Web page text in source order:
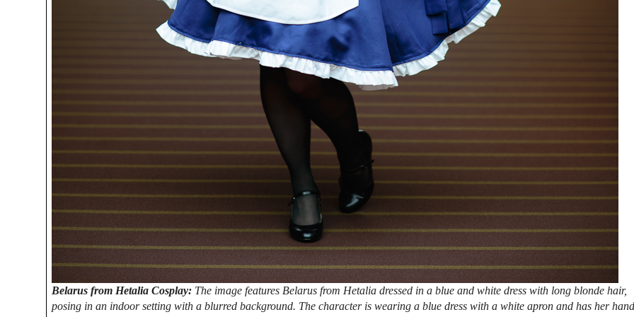
Belarus from Hetalia Cosplay: The image features Belarus from Hetalia dressed in a blue and white dress with long blonde hair,
posing in an indoor setting with a blurred background. The character is wearing a blue dress with a white apron and has her